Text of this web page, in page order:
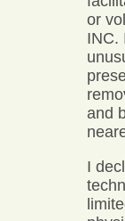
or
INC.
and
I